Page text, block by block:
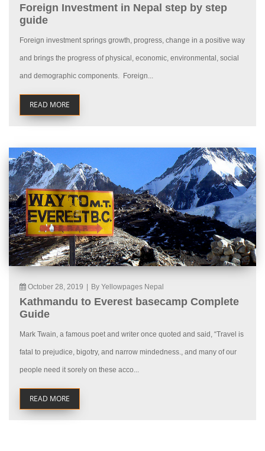
Foreign Investment in Nepal step by step
guide
Foreign investment springs growth, progress, change in a positive way
and brings the progress of physical, economic, environmental, social
and demographic components. Foreign...
READ MORE
October 28, 2019 By Yellowpages Nepal
Kathmandu to Everest basecamp Complete
Guide
Mark Twain, a famous poet and writer once quoted and said, “Travel is
fatal to prejudice, bigotry, and narrow mindedness., and many of our
people need it sorely on these acco...
READ MORE